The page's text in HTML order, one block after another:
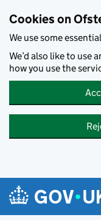
Cookies on
We use some
We’d also like to use
how you use the